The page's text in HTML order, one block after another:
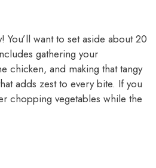
You’ll want to set aside about 20
gathering your
chicken, and making that tangy
adds zest to every bite. If you
chopping vegetables while the